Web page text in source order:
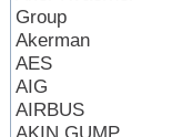
Group
Akerman
AES
AIG
AIRBUS